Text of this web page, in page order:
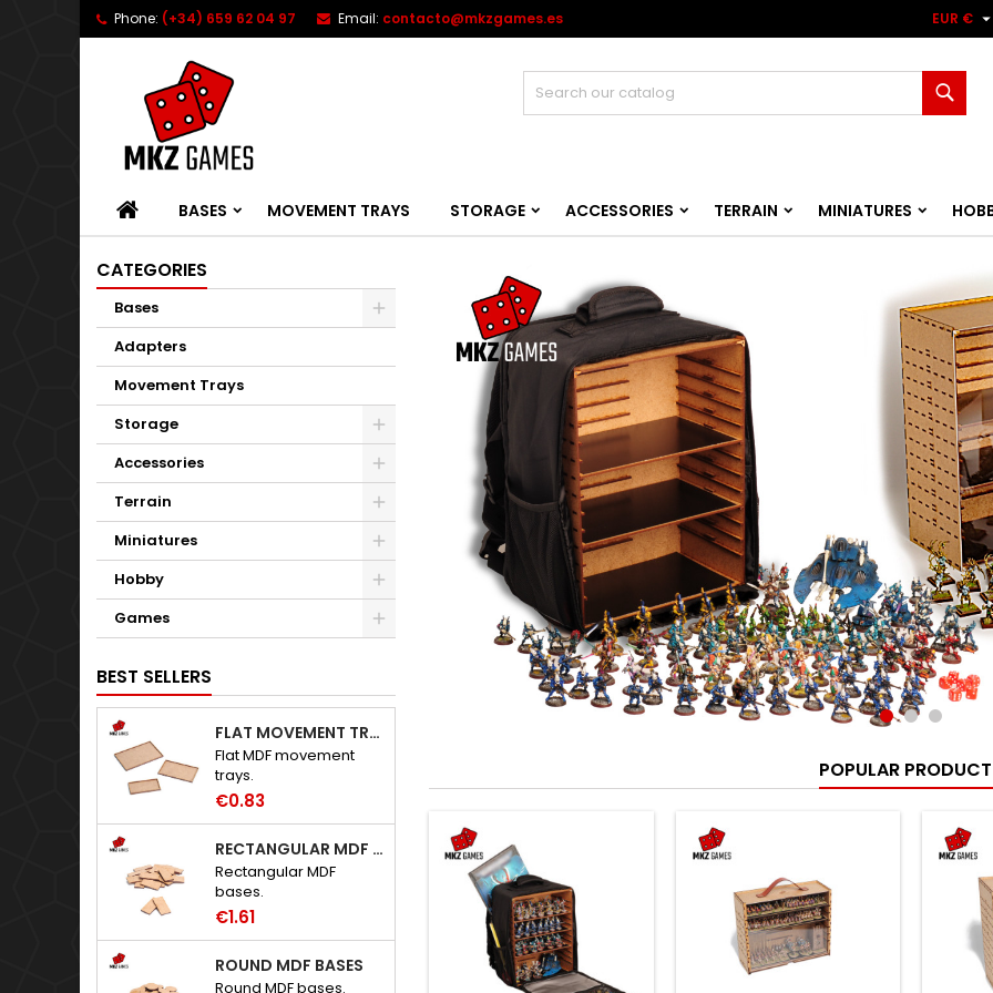
Phone: (+34) 659 62 04 97 Email: contacto@mkzgames.es EUR €
HOMEBASES MOVEMENT TRAYS STORAGE ACCESSORIES TERRAIN MINIATURES
CATEGORIES
Bases
Adapters
Movement Trays
Storage
Accessories
Terrain
Miniatures
Hobby
Games
BEST SELLERS
FLAT MOVEMENT TRAYS
Flat MDF movement
trays.
€0.83
RECTANGULAR MDF BASES
Rectangular MDF
bases.
€1.61
ROUND MDF BASES
Round MDF bases.
POPULAR